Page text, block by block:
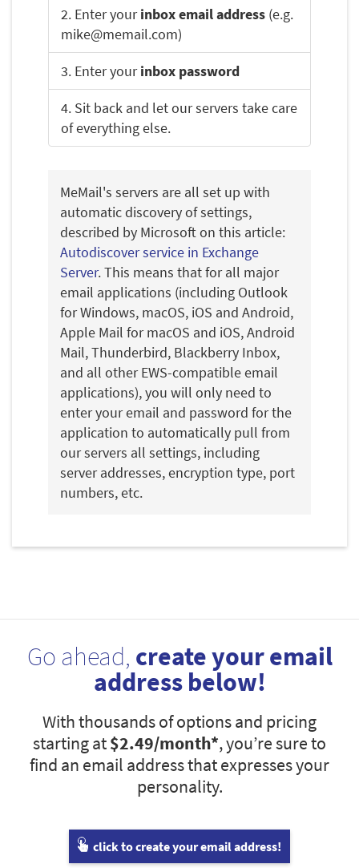
2. Enter yourinbox email address (e.g.
mike@memail.com)
3. Enter yourinbox password
4. Sit back and let our servers take care
of everything else.
MeMail's servers are all set up with
automatic discovery of settings,
described by Microsoft on this article:
Autodiscover service in Exchange
Server. This means that for all major
email applications (including Outlook
for Windows, macOS, iOS and Android,
Apple Mail for macOS and iOS, Android
Mail, Thunderbird, Blackberry Inbox,
and all other EWS-compatible email
applications), you will only need to
enter your email and password for the
application to automatically pull from
our servers all settings, including
server addresses, encryption type, port
numbers, etc.
Go ahead, create your email
address below!
With thousands of options and pricing
starting at$2.49/month*, you’re sure to
find an email address that expresses your
personality.
click to create your email address!